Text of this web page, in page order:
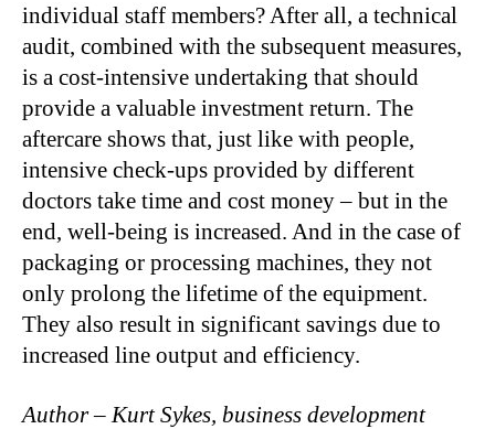
individual staff members? After all, a technical
audit, combined with the subsequent measures,
is a cost-intensive undertaking that should
provide a valuable investment return. The
aftercare shows that, just like with people,
intensive check-ups provided by different
doctors take time and cost money – but in the
end, well-being is increased. And in the case of
packaging or processing machines, they not
only prolong the lifetime of the equipment.
They also result in significant savings due to
increased line output and efficiency.
Author – Kurt Sykes, business development